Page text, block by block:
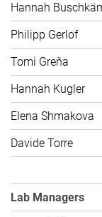
Hannah
Philipp Gerlof
Tomi Greňa
Hannah Kugler
Elena Shmakova
Davide Torre
Lab Managers